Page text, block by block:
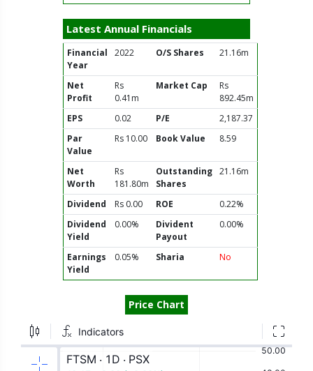
Latest Annual Financials
Financial
Year
2022 O/S Shares 21.16m
Net
Profit
Rs
0.41m
Market Cap
Rs
892.45m
EPS
0.02 P/E
2,187.37
Par
Value
Rs 10.00 Book Value 8.59
Net
Worth
Rs
181.80m
Outstanding
Shares
21.16m
Dividend Rs 0.00 ROE
0.22%
Dividend
Yield
0.00%
Divident
Payout
0.00%
Earnings
Yield
0.05% Sharia No
Price Chart